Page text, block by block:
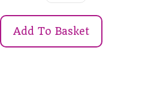
Add To Basket